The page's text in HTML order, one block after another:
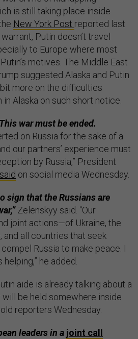
is still taking place inside
New York Post reported last
Putin doesn’t travel
to Europe where most
motives. The Middle East
suggested Alaska and Putin
bit more on the difficulties
Alaska on such short notice.
war must be ended.
on Russia for the sake of a
our partners’ experience must
by Russia,” President
said on social media Wednesday.
sign that the Russians are
Zelenskyy said. “Our
joint actions—of Ukraine, the
and all countries that seek
Russia to make peace. I
he added.
aide is already talking about a
be held somewhere inside
reporters Wednesday.
leaders in a joint call